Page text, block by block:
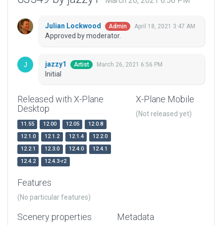
Julian Lockwood Admin April 18, 2021 3:47 AM
Approved by moderator.
jazzy1 Artist March 26, 2021 6:56 PM
Initial
Released with X-Plane
Desktop
11.55 12.00 12.05
12.0.8
12.1.0
12.1.2 12.1.4
12.2.0
12.2.1
12.3.0 12.4.0
12.4.1
12.4.2
12.4.3-r2
X-Plane Mobile
(Not released yet)
Features
(No particular features)
Scenery properties Metadata